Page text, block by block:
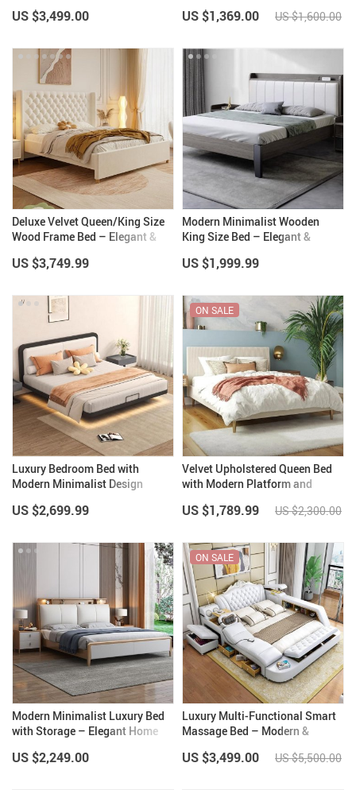
US $3,499.00 US $1,369.00 US $1,600.00
Deluxe Velvet Queen/King Size
Wood Frame Bed – Elegant &
US $3,749.99
Modern Minimalist Wooden
King Size Bed – Elegant &
US $1,999.99
Luxury Bedroom Bed with
Modern Minimalist Design
US $2,699.99
Velvet Upholstered Queen Bed
with Modern Platform and
ON SALE
US $1,789.99 US $2,300.00
Modern Minimalist Luxury Bed
with Storage – Elegant Home
US $2,249.00
Luxury Multi-Functional Smart
Massage Bed – Modern &
ON SALE
US $3,499.00 US $5,500.00